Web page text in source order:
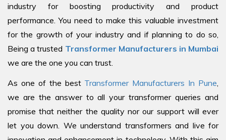
industry for boosting productivity and product
performance. You need to make this valuable investment
for the growth of your industry and if planning to do so,
Being a trusted Transformer Manufacturers in Mumbai
we are the one you can trust.
As one of the best Transformer Manufacturers In Pune
we are the answer to all your transformer queries and
promise that neither the quality nor our support will ever
let you down. We understand transformers and live for